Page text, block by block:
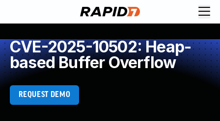
CVE-2025-10502: Heap-
based Buffer Overflow
REQUEST DEMO